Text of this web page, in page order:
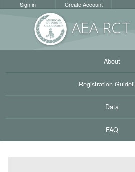
AEA RCT
Sign in Create Account
About
Registration
Data
FAQ